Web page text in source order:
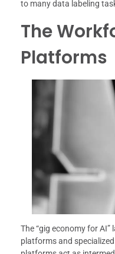
to many data labeling
The
Platforms
The “gig economy for
platforms and